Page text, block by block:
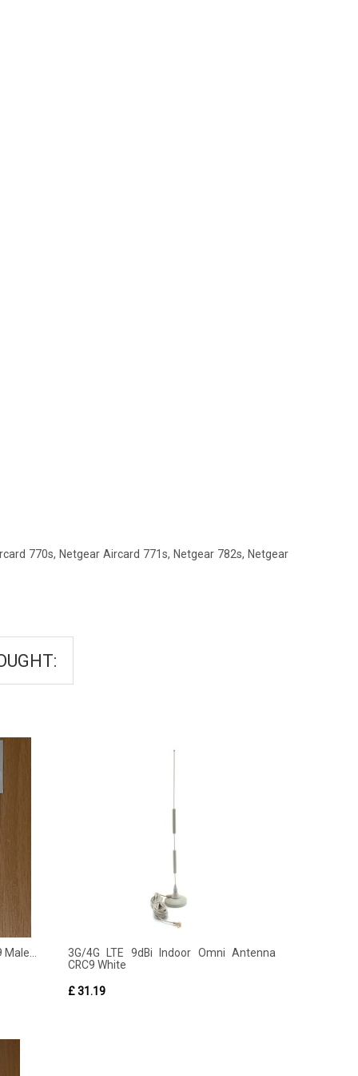
770s, Netgear Aircard 771s, Netgear 782s, Netgear
3G/4G LTE 9dBi Indoor Omni Antenna
CRC9 White
£ 31.19